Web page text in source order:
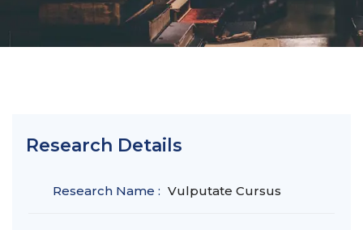
Research Details
Research Name : Vulputate Cursus